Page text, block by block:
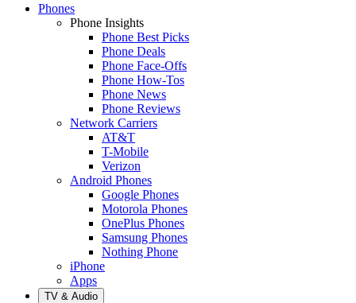
Phones
Phone Insights
Phone Best Picks
Phone Deals
Phone Face-Offs
Phone How-Tos
Phone News
Phone Reviews
Network Carriers
AT&T
T-Mobile
Verizon
Android Phones
Google Phones
Motorola Phones
OnePlus Phones
Samsung Phones
Nothing Phone
iPhone
Apps
TV & Audio